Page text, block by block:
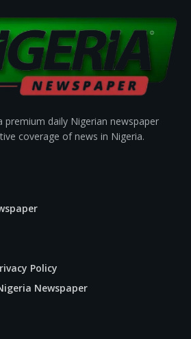
premium daily Nigerian newspaper
coverage of news in Nigeria.
Policy
Newspaper